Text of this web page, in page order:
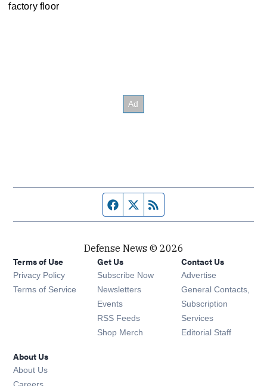
factory floor
Facebook page
Twitter feed
Defense News © 2026
Terms of Use
Privacy Policy
Terms of Service
Get Us
Subscribe Now
Newsletters Opens in new window
Events Opens in new window
RSS Feeds Opens in new window
Shop Merch Opens in new window
Contact Us
Advertise
General Contacts,
Subscription
Services
Editorial Staff
About Us
About Us